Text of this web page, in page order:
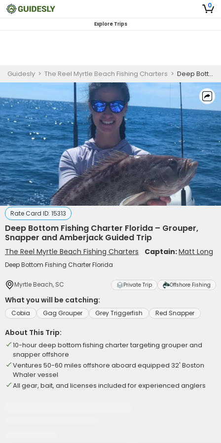
0
Explore Trips
Guidesly > The Reel Myrtle Beach Fishing Charters > Deep Bottom Fishing Charter Florida – Grouper, Snapper and Amberjack Guided Trip
Rate Card ID: 15313
Deep Bottom Fishing Charter Florida – Grouper,
Snapper and Amberjack Guided Trip
The Reel Myrtle Beach Fishing Charters Captain:Matt Long
Deep Bottom Fishing Charter Florida
Myrtle Beach, SC Private Trip Offshore Fishing
What you will be catching:
Cobia Gag Grouper Grey Triggerfish Red Snapper
About This Trip:
10-hour deep bottom fishing charter targeting grouper and
snapper offshore
Ventures 50-60 miles offshore aboard equipped 32' Boston
Whaler vessel
All gear, bait, and licenses included for experienced anglers